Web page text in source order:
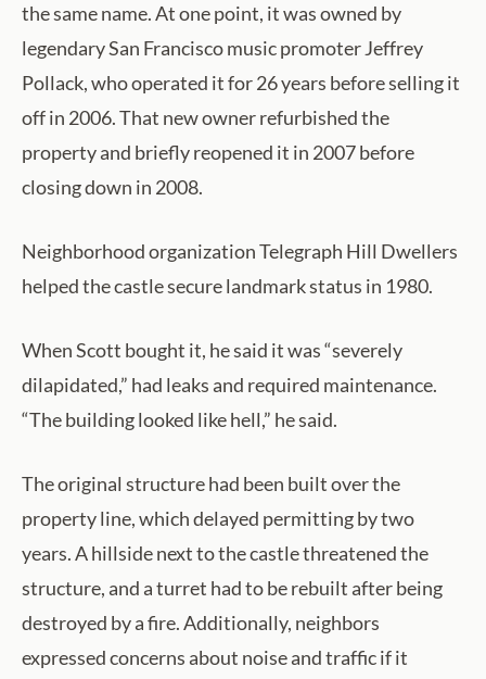
the same name. At one point, it was owned by
legendary San Francisco music promoter Jeffrey
Pollack, who operated it for 26 years before selling it
off in 2006. That new owner refurbished the
property and briefly reopened it in 2007 before
closing down in 2008.
Neighborhood organization Telegraph Hill Dwellers
helped the castle secure landmark status in 1980.
When Scott bought it, he said it was “severely
dilapidated,” had leaks and required maintenance.
“The building looked like hell,” he said.
The original structure had been built over the
property line, which delayed permitting by two
years. A hillside next to the castle threatened the
structure, and a turret had to be rebuilt after being
destroyed by a fire. Additionally, neighbors
expressed concerns about noise and traffic if it